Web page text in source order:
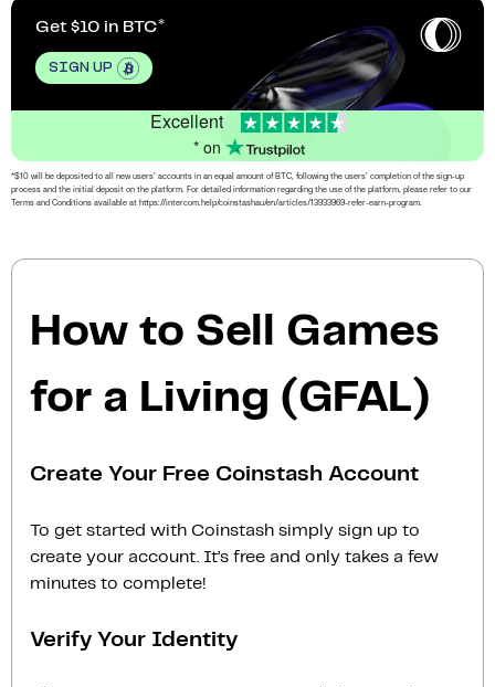
Get $10 in BTC
SIGN UP
Excellent
* on
*$10 will be deposited to all new users’ accounts in an equal amount of BTC, following the users’ completion of the sign-up
process and the initial deposit on the platform. For detailed information regarding the use of the platform, please refer to our
Terms and Conditions available at https://intercom.help/coinstashau/en/articles/13933969-refer-earn-program.
How to Sell Games
for a Living (GFAL)
Create Your Free Coinstash Account
To get started with Coinstash simply sign up to
create your account. It’s free and only takes a few
minutes to complete!
Verify Your Identity